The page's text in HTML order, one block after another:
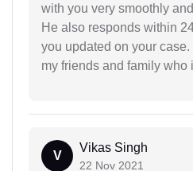
with you very smoothly
He also responds within
you updated on your case.
my friends and family who
V
Vikas Singh
22 Nov 2021